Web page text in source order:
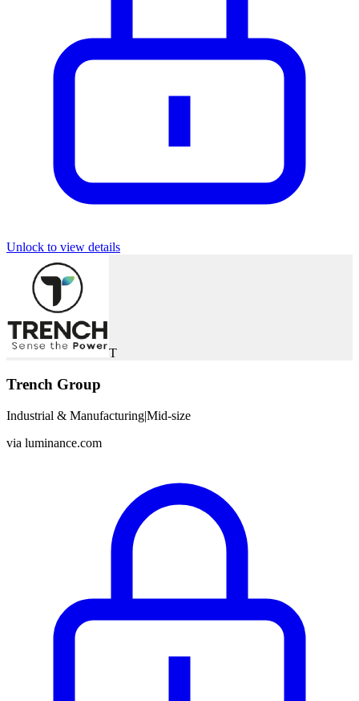
Unlock to view details
T
Trench Group
Industrial & Manufacturing|Mid-size
via luminance.com